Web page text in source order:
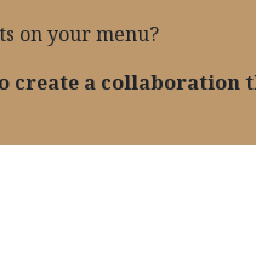
on your menu?
create a collaboration